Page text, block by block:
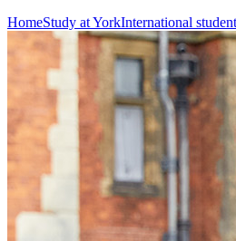
HomeStudy at YorkInternational